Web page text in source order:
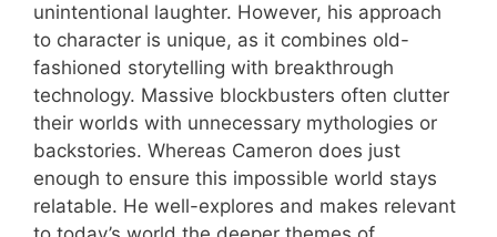
unintentional laughter. However, his approach
to character is unique, as it combines old-
fashioned storytelling with breakthrough
technology. Massive blockbusters often clutter
their worlds with unnecessary mythologies or
backstories. Whereas Cameron does just
enough to ensure this impossible world stays
relatable. He well-explores and makes relevant